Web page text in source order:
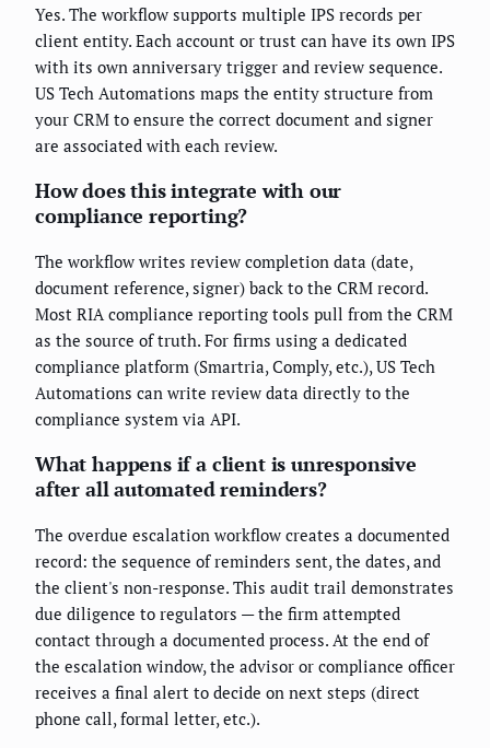
Yes. The workflow supports multiple IPS records per
client entity. Each account or trust can have its own IPS
with its own anniversary trigger and review sequence.
US Tech Automations maps the entity structure from
your CRM to ensure the correct document and signer
are associated with each review.
How does this integrate with our
compliance reporting?
The workflow writes review completion data (date,
document reference, signer) back to the CRM record.
Most RIA compliance reporting tools pull from the CRM
as the source of truth. For firms using a dedicated
compliance platform (Smartria, Comply, etc.), US Tech
Automations can write review data directly to the
compliance system via API.
What happens if a client is unresponsive
after all automated reminders?
The overdue escalation workflow creates a documented
record: the sequence of reminders sent, the dates, and
the client's non-response. This audit trail demonstrates
due diligence to regulators — the firm attempted
contact through a documented process. At the end of
the escalation window, the advisor or compliance officer
receives a final alert to decide on next steps (direct
phone call, formal letter, etc.).